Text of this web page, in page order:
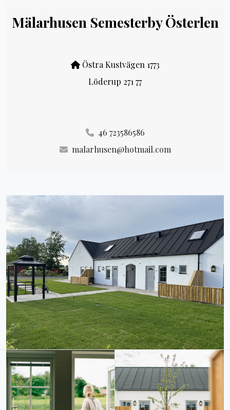
Mälarhusen Semesterby Österlen
Östra Kustvägen 1773
Löderup 271 77
46 723586586
malarhusen@hotmail.com